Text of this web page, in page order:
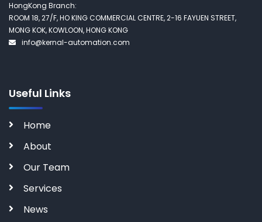
HongKong Branch:
ROOM 18, 27/F, HO KING COMMERCIAL CENTRE, 2-16 FAYUEN STREET,
MONG KOK, KOWLOON, HONG KONG
info@kernal-automation.com
Useful Links
Home
About
Our Team
Services
News